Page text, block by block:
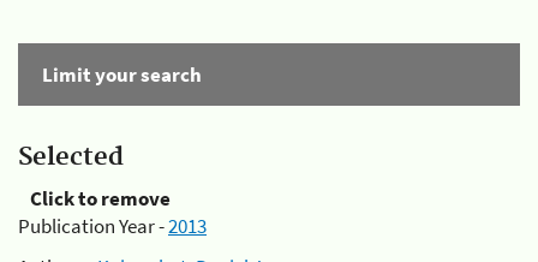
Limit your search
Selected
Click to remove
Publication Year -2013